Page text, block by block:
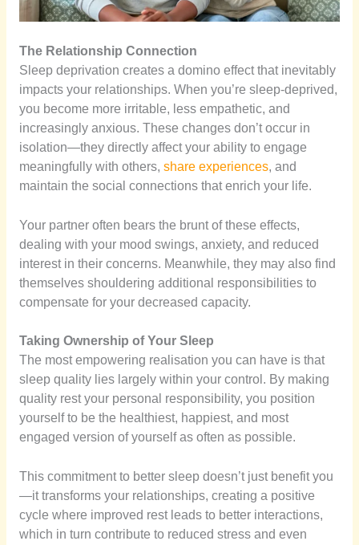
The Relationship Connection
Sleep deprivation creates a domino effect that inevitably
impacts your relationships. When you’re sleep-deprived,
you become more irritable, less empathetic, and
increasingly anxious. These changes don’t occur in
isolation—they directly affect your ability to engage
meaningfully with others, share experiences, and
maintain the social connections that enrich your life.
Your partner often bears the brunt of these effects,
dealing with your mood swings, anxiety, and reduced
interest in their concerns. Meanwhile, they may also find
themselves shouldering additional responsibilities to
compensate for your decreased capacity.
Taking Ownership of Your Sleep
The most empowering realisation you can have is that
sleep quality lies largely within your control. By making
quality rest your personal responsibility, you position
yourself to be the healthiest, happiest, and most
engaged version of yourself as often as possible.
This commitment to better sleep doesn’t just benefit you
—it transforms your relationships, creating a positive
cycle where improved rest leads to better interactions,
which in turn contribute to reduced stress and even